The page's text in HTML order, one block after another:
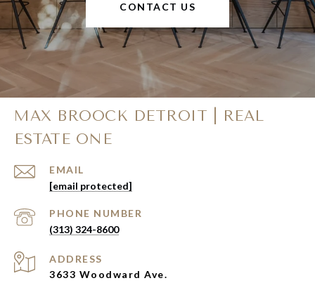
CONTACT US
MAX BROOCK DETROIT | REAL
ESTATE ONE
EMAIL
[email protected]
PHONE NUMBER
(313) 324-8600
ADDRESS
3633 Woodward Ave.